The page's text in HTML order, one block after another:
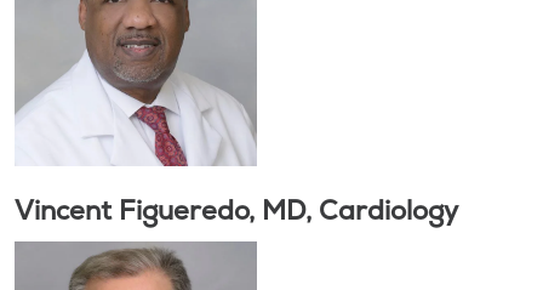
Vincent Figueredo, MD, Cardiology